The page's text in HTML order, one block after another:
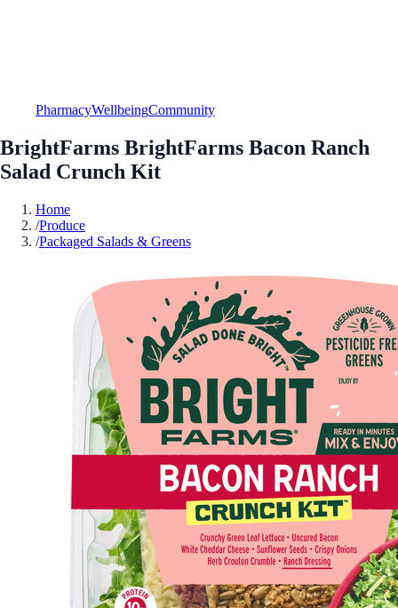
PharmacyWellbeingCommunity
BrightFarms BrightFarms Bacon Ranch
Salad Crunch Kit
Home
/Produce
/Packaged Salads & Greens